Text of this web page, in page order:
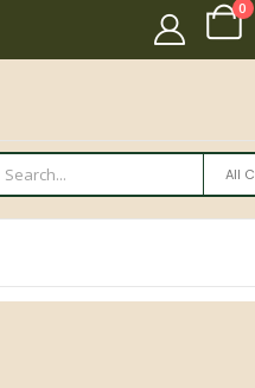
0
All